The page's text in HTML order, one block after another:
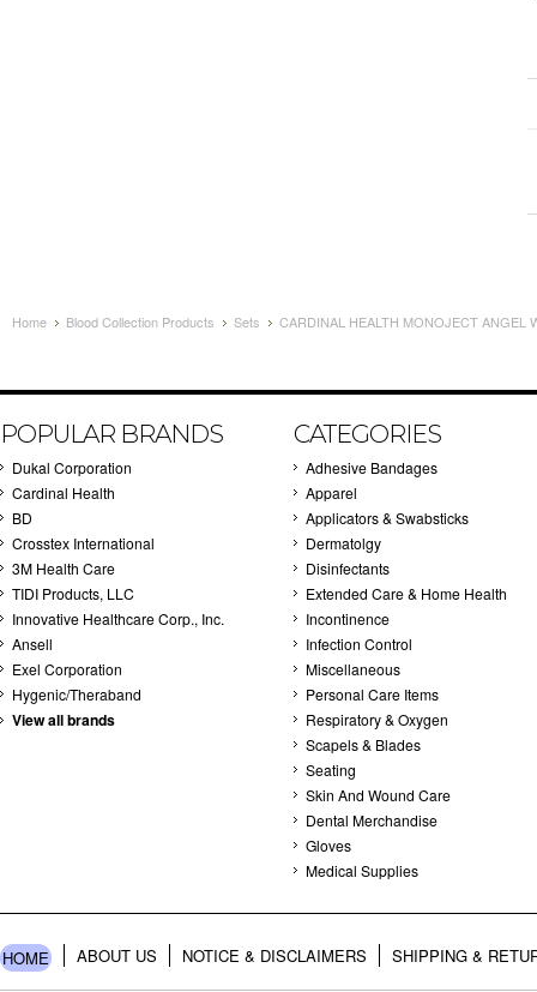
Home Blood Collection Products Sets CARDINAL HEALTH MONOJECT ANGEL
POPULAR BRANDS
Dukal Corporation
Cardinal Health
BD
Crosstex International
3M Health Care
TIDI Products, LLC
Innovative Healthcare Corp., Inc.
Ansell
Exel Corporation
Hygenic/Theraband
View all brands
CATEGORIES
Adhesive Bandages
Apparel
Applicators & Swabsticks
Dermatolgy
Disinfectants
Extended Care & Home Health
Incontinence
Infection Control
Miscellaneous
Personal Care Items
Respiratory & Oxygen
Scapels & Blades
Seating
Skin And Wound Care
Dental Merchandise
Gloves
Medical Supplies
HOME ABOUT US NOTICE & DISCLAIMERS SHIPPING &